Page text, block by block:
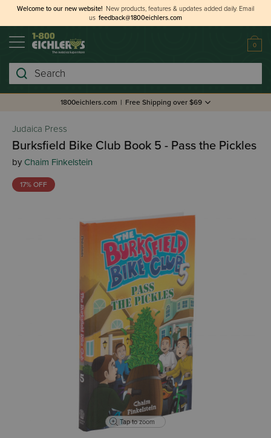
Welcome to our new website! New products, features & updates added daily. Email
us feedback@1800eichlers.com
0
Search
1800eichlers.com | Free Shipping over $69
Judaica Press
Burksfield Bike Club Book 5 - Pass the Pickles
by Chaim Finkelstein
17% OFF
Tap to zoom